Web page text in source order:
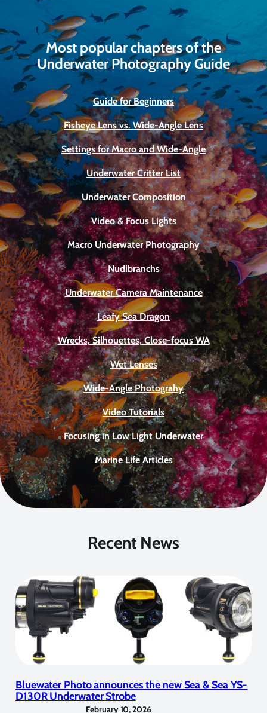
Most popular chapters of the
Underwater Photography Guide
Guide for Beginners
Fisheye Lens vs. Wide-Angle Lens
Settings for Macro and Wide-Angle
Underwater Critter List
Underwater Composition
Video & Focus Lights
Macro Underwater Photography
Nudibranchs
Underwater Camera Maintenance
Leafy Sea Dragon
Wrecks, Silhouettes, Close-focus WA
Wet Lenses
Wide-Angle Photograhy
Video Tutorials
Focusing in Low Light Underwater
Marine Life Articles
Recent News
Bluewater Photo announces the new Sea & Sea YS-
D130R Underwater Strobe
February 10, 2026